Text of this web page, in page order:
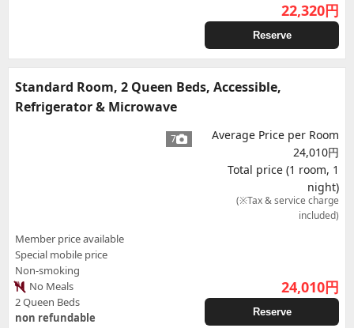
22,320円
Reserve
Standard Room, 2 Queen Beds, Accessible,
Refrigerator & Microwave
7
Member price available
Special mobile price
Non-smoking
No Meals
2 Queen Beds
non refundable
Average Price per Room
24,010円
Total price (1 room, 1
night)
(※Tax & service charge
included)
24,010円
Reserve